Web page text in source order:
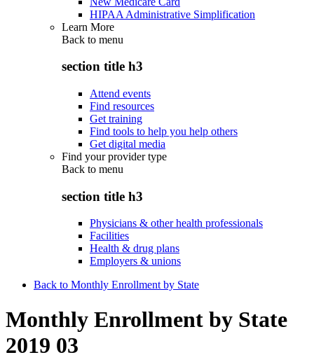
HIPAA Administrative Simplification
Learn More
Back to menu
section title h3
Attend events
Find resources
Get training
Find tools to help you help others
Get digital media
Find your provider type
Back to menu
section title h3
Physicians & other health professionals
Facilities
Health & drug plans
Employers & unions
Back to Monthly Enrollment by State
Monthly Enrollment by State
2019 03